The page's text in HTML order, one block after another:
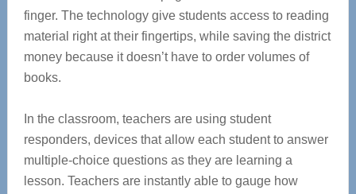
finger. The technology give students access to reading
material right at their fingertips, while saving the district
money because it doesn’t have to order volumes of
books.
In the classroom, teachers are using student
responders, devices that allow each student to answer
multiple-choice questions as they are learning a
lesson. Teachers are instantly able to gauge how